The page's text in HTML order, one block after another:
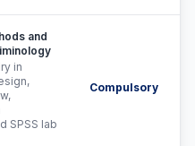
and
in
SPSS lab
Compulsory